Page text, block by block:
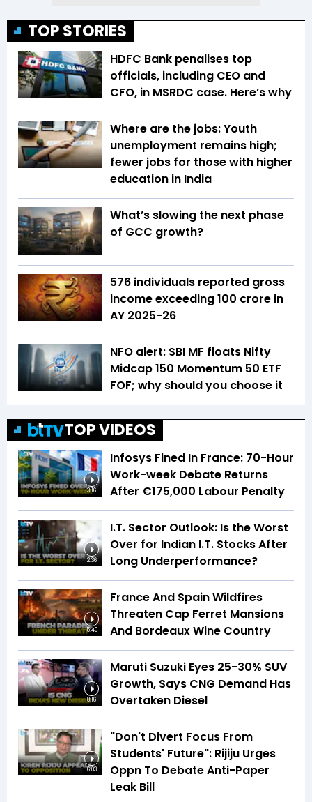
TOP STORIES
HDFC Bank penalises top
officials, including CEO and
CFO, in MSRDC case. Here’s why
Where are the jobs: Youth
unemployment remains high;
fewer jobs for those with higher
education in India
What’s slowing the next phase
of GCC growth?
576 individuals reported gross
income exceeding ₹100 crore in
AY 2025-26
NFO alert: SBI MF floats Nifty
Midcap 150 Momentum 50 ETF
FOF; why should you choose it
TOP VIDEOS
3:16
Infosys Fined In France: 70-Hour
Work-week Debate Returns
After €175,000 Labour Penalty
2:36
I.T. Sector Outlook: Is the Worst
Over for Indian I.T. Stocks After
Long Underperformance?
5:40
France And Spain Wildfires
Threaten Cap Ferret Mansions
And Bordeaux Wine Country
8:16
Maruti Suzuki Eyes 25-30% SUV
Growth, Says CNG Demand Has
Overtaken Diesel
6:03
"Don't Divert Focus From
Students' Future": Rijiju Urges
Oppn To Debate Anti-Paper
Leak Bill